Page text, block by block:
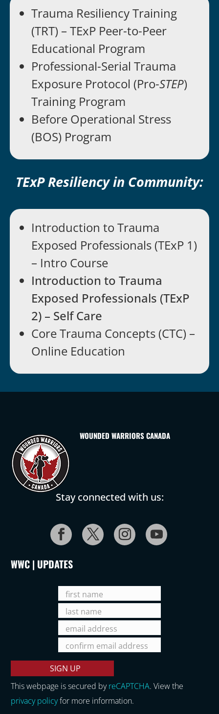
Trauma Resiliency Training
(TRT) – TExP Peer-to-Peer
Educational Program
Professional-Serial Trauma
Exposure Protocol (Pro-STEP)
Training Program
Before Operational Stress
(BOS) Program
TExP Resiliency in Community:
Introduction to Trauma
Exposed Professionals (TExP 1)
– Intro Course
Introduction to Trauma
Exposed Professionals (TExP
2) – Self Care
Core Trauma Concepts (CTC) –
Online Education
WOUNDED WARRIORS CANADA
Stay connected with us:
WWC | UPDATES
This webpage is secured byreCAPTCHA. View the
privacy policyfor more information.